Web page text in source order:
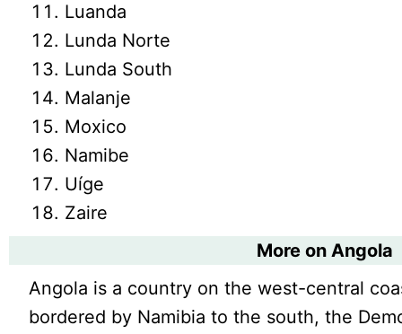
Luanda
Lunda Norte
Lunda South
Malanje
Moxico
Namibe
Uíge
Zaire
More on Angola
Angola is a country on the west-central
bordered by Namibia to the south, the